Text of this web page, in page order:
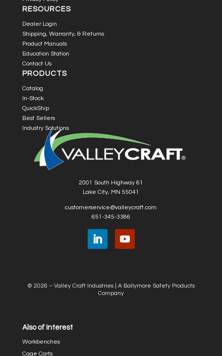
RESOURCES
Dealer Login
Shipping, Warranty, & Returns
Product Manuals
Education Station
Contact Us
PRODUCTS
Catalog
In-Stock
QuickShip
Best Sellers
Industry Solutions
2001 South Highway 61
Lake City, MN 55041
customerservice@valleycraft.com
651-345-3386
© 2026 – Valley Craft Industries | A Ballymore Safety Products
Company
Also of Interest
Workbenches
Cage Carts